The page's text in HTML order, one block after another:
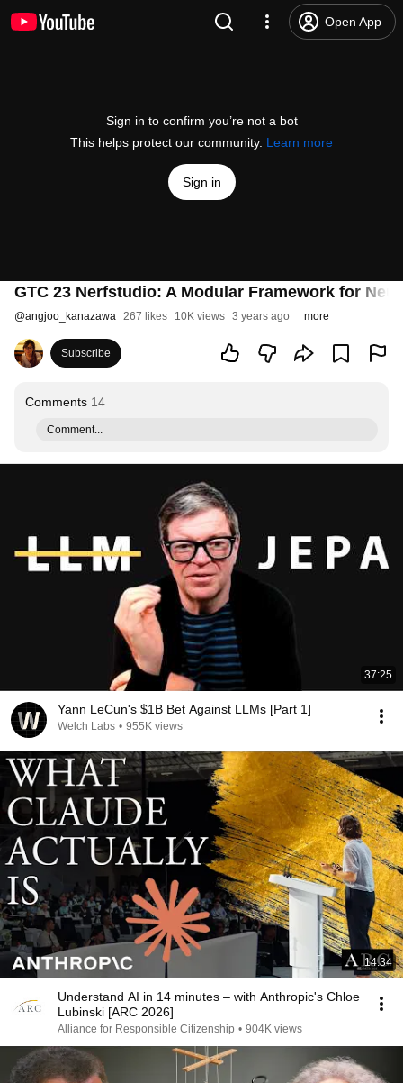
Open App
Sign in to confirm you’re not a bot
This helps protect our community. Learn more
Sign in
GTC 23 Nerfstudio: A Modular Framework for
@angjoo_kanazawa 267 likes 10K views 3 years ago more
Subscribe
Comments 14
Comment...
37:25
Yann LeCun's $1B Bet Against LLMs [Part 1]
Welch Labs • 955K views
14:34
Understand AI in 14 minutes – with Anthropic's Chloe
Lubinski [ARC 2026]
Alliance for Responsible Citizenship • 904K views